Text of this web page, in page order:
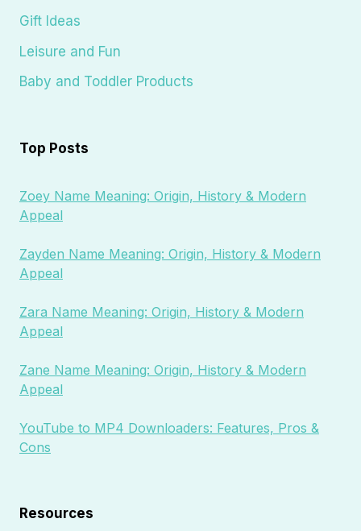
Gift Ideas
Leisure and Fun
Baby and Toddler Products
Top Posts
Zoey Name Meaning: Origin, History & Modern
Appeal
Zayden Name Meaning: Origin, History & Modern
Appeal
Zara Name Meaning: Origin, History & Modern
Appeal
Zane Name Meaning: Origin, History & Modern
Appeal
YouTube to MP4 Downloaders: Features, Pros &
Cons
Resources